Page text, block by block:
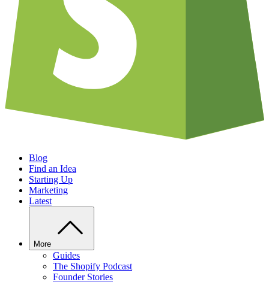
Blog
Find an Idea
Starting Up
Marketing
Latest
More
Guides
The Shopify Podcast
Founder Stories